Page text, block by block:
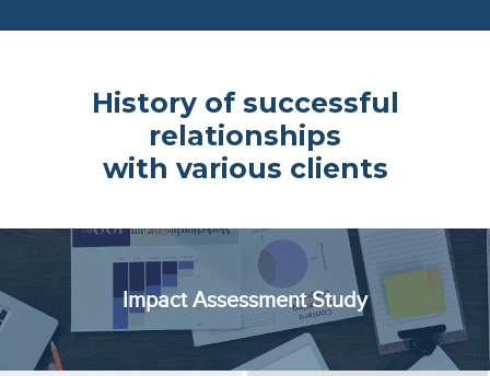
History of successful
relationships
with various clients
Impact Assessment Study